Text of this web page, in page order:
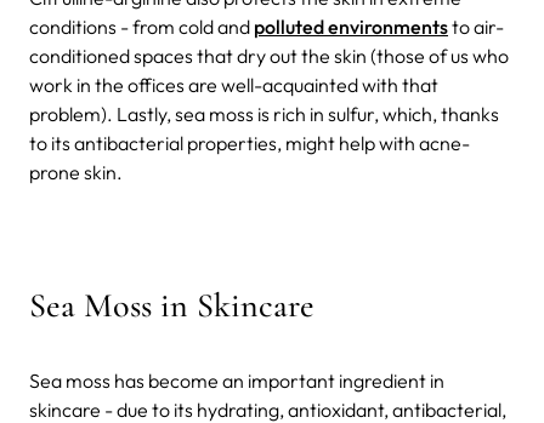
conditions - from cold and polluted environmentsto air-
conditioned spaces that dry out the skin (those of us who
work in the offices are well-acquainted with that
problem). Lastly, sea moss is rich in sulfur, which, thanks
to its antibacterial properties, might help with acne-
prone skin.
Sea Moss in Skincare
Sea moss has become an important ingredient in
skincare - due to its hydrating, antioxidant, antibacterial,